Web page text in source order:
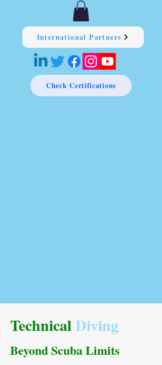
International Partners
Check Certifications
TechnicalDiving
Beyond Scuba Limits